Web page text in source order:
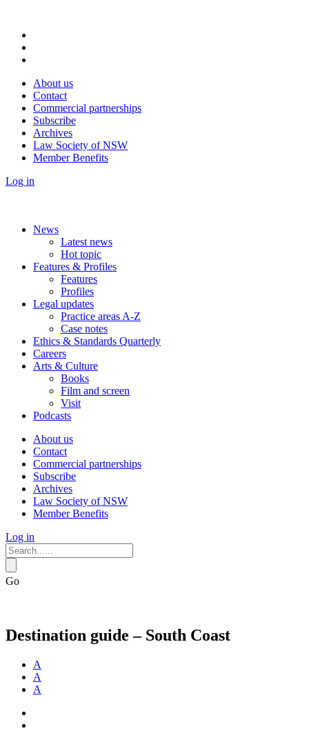
About us
Contact
Commercial partnerships
Subscribe
Archives
Law Society of NSW
Member Benefits
Log in
News
Latest news
Hot topic
Features & Profiles
Features
Profiles
Legal updates
Practice areas A-Z
Case notes
Ethics & Standards Quarterly
Careers
Arts & Culture
Books
Film and screen
Visit
Podcasts
About us
Contact
Commercial partnerships
Subscribe
Archives
Law Society of NSW
Member Benefits
Log in
Go
Destination guide – South Coast
A
A
A